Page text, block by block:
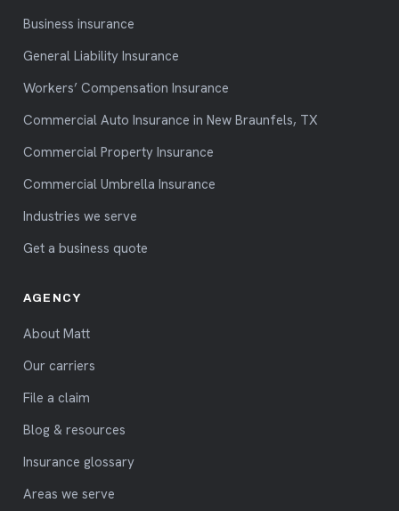
Business insurance
General Liability Insurance
Workers’ Compensation Insurance
Commercial Auto Insurance in New Braunfels, TX
Commercial Property Insurance
Commercial Umbrella Insurance
Industries we serve
Get a business quote
AGENCY
About Matt
Our carriers
File a claim
Blog & resources
Insurance glossary
Areas we serve